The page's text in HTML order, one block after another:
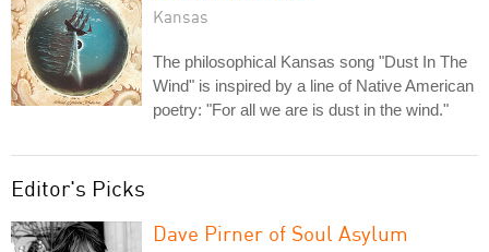
Kansas
The philosophical Kansas song "Dust In The
Wind" is inspired by a line of Native American
poetry: "For all we are is dust in the wind."
Editor's Picks
Dave Pirner of Soul Asylum